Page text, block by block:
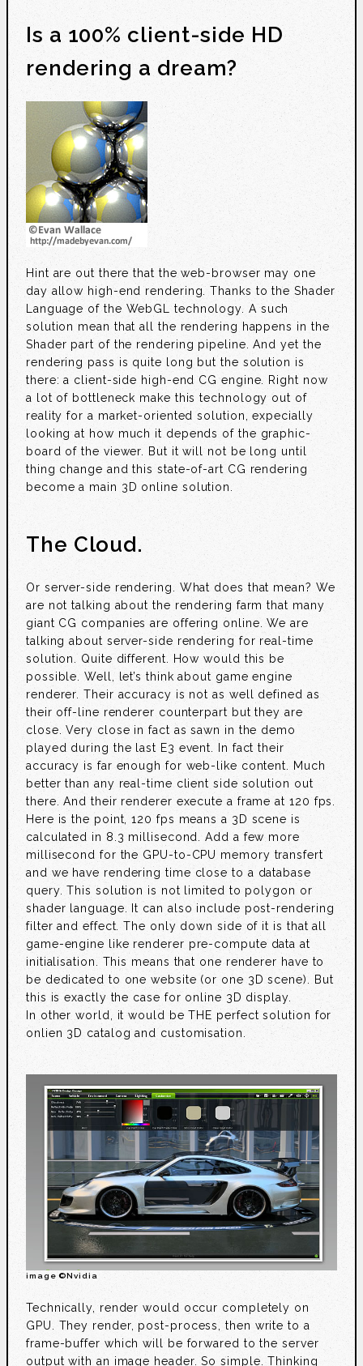
Is a 100% client-side HD
rendering a dream?
Hint are out there that the web-browser may one
day allow high-end rendering. Thanks to the Shader
Language of the WebGL technology. A such
solution mean that all the rendering happens in the
Shader part of the rendering pipeline. And yet the
rendering pass is quite long but the solution is
there: a client-side high-end CG engine. Right now
a lot of bottleneck make this technology out of
reality for a market-oriented solution, expecially
looking at how much it depends of the graphic-
board of the viewer. But it will not be long until
thing change and this state-of-art CG rendering
become a main 3D online solution.
The Cloud.
Or server-side rendering. What does that mean? We
are not talking about the rendering farm that many
giant CG companies are offering online. We are
talking about server-side rendering for real-time
solution. Quite different. How would this be
possible. Well, let’s think about game engine
renderer. Their accuracy is not as well defined as
their off-line renderer counterpart but they are
close. Very close in fact as sawn in the demo
played during the last E3 event. In fact their
accuracy is far enough for web-like content. Much
better than any real-time client side solution out
there. And their renderer execute a frame at 120 fps.
Here is the point, 120 fps means a 3D scene is
calculated in 8.3 millisecond. Add a few more
millisecond for the GPU-to-CPU memory transfert
and we have rendering time close to a database
query. This solution is not limited to polygon or
shader language. It can also include post-rendering
filter and effect. The only down side of it is that all
game-engine like renderer pre-compute data at
initialisation. This means that one renderer have to
be dedicated to one website (or one 3D scene). But
this is exactly the case for online 3D display.
In other world, it would be THE perfect solution for
onlien 3D catalog and customisation.
image ©Nvidia
Technically, render would occur completely on
GPU. They render, post-process, then write to a
frame-buffer which will be forwared to the server
output with an image header. So simple. Thinking